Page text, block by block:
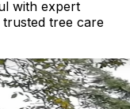
with expert
tree care